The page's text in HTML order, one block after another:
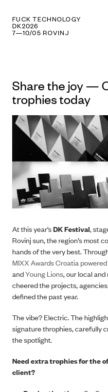
FUCK TECHNOLOGY
DK2026
7—10/05 ROVINJ
Share the joy —
trophies today
At this year’sDK Festival,
Rovinj sun, the region’s most
hands of the very best.
MIXX Awards Croatia
andYoung Lions, our local
cheered the projects,
defined the past year.
The vibe? Electric. The
signature throphies, carefully
the spotlight.
Need extra trophies for the
client?